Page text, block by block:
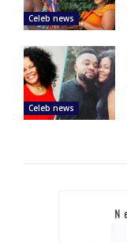
Celeb news
Celeb news